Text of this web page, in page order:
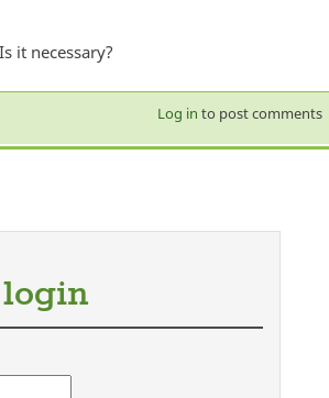
it necessary?
Log in to post comments